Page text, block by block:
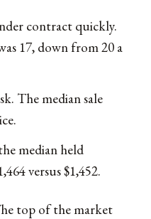
contract quickly.
17, down from 20 a
The median sale
median held
versus $1,452.
top of the market